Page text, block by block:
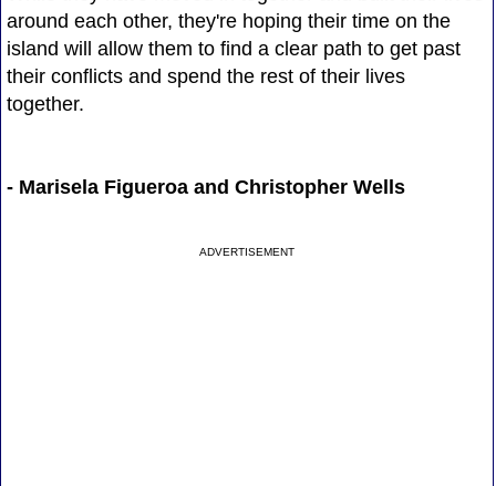
around each other, they're hoping their time on the
island will allow them to find a clear path to get past
their conflicts and spend the rest of their lives
together.
- Marisela Figueroa and Christopher Wells
ADVERTISEMENT